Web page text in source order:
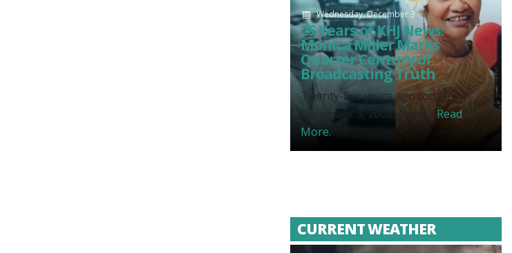
Wednesday, December 3
25 Years of KHJ News:
Monica Miller Marks
Quarter Century of
Broadcasting Truth
Twenty-five years ago today, on
December 3, 2000, News... Read
More.
CURRENT WEATHER